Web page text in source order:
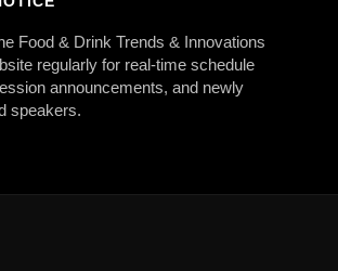
Food & Drink Trends & Innovations
regularly for real-time schedule
announcements, and newly
speakers.